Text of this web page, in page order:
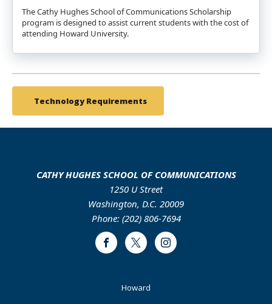
The Cathy Hughes School of Communications Scholarship
program is designed to assist current students with the cost of
attending Howard University.
Technology Requirements
CATHY HUGHES SCHOOL OF COMMUNICATIONS
1250 U Street
Washington, D.C. 20009
Phone: (202) 806-7694
FacebookTwitter Instagram
Howard